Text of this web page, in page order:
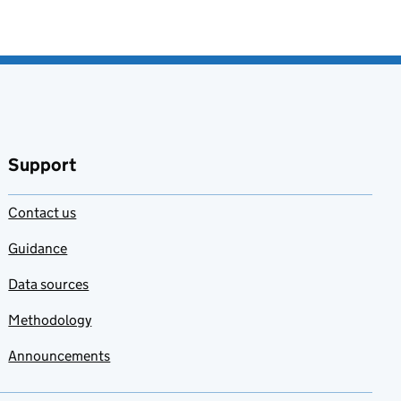
Support
Contact us
Guidance
Data sources
Methodology
Announcements